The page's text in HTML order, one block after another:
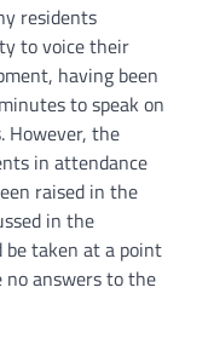
residents
to voice their
having been
to speak on
However, the
in attendance
raised in the
in the
taken at a point
answers to the